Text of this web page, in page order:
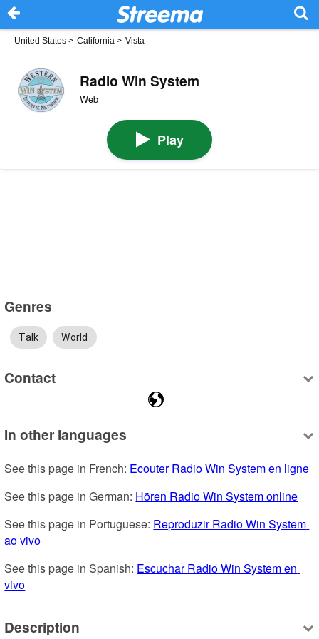
United States > California > Vista
Radio Win System
Web
Play
Genres
Talk World
Contact
In other languages
See this page in French: Ecouter Radio Win System en ligne
See this page in German: Hören Radio Win System online
See this page in Portuguese: Reproduzir Radio Win System
ao vivo
See this page in Spanish: Escuchar Radio Win System en
vivo
Description